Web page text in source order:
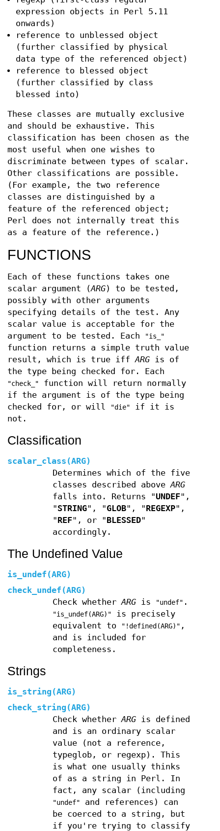
expression objects in Perl 5.11
onwards)
reference to unblessed object
(further classified by physical
data type of the referenced object)
reference to blessed object
(further classified by class
blessed into)
These classes are mutually exclusive
and should be exhaustive. This
classification has been chosen as the
most useful when one wishes to
discriminate between types of scalar.
Other classifications are possible.
(For example, the two reference
classes are distinguished by a
feature of the referenced object;
Perl does not internally treat this
as a feature of the reference.)
FUNCTIONS
Each of these functions takes one
scalar argument (ARG) to be tested,
possibly with other arguments
specifying details of the test. Any
scalar value is acceptable for the
argument to be tested. Each
"is_"
function returns a simple truth value
result, which is true iffARG is of
the type being checked for. Each
"check_"
function will return normally
if the argument is of the type being
checked for, or will
"die"
if it is
not.
Classification
scalar_class(ARG)
Determines which of the five
classes described aboveARG
falls into. Returns "UNDEF",
"STRING", "GLOB", "REGEXP",
"REF", or "BLESSED"
accordingly.
The Undefined Value
is_undef(ARG)
check_undef(ARG)
Check whetherARGis "undef" .
"is_undef(ARG)"
is precisely
equivalent to
"!defined(ARG)" ,
and is included for
completeness.
Strings
is_string(ARG)
check_string(ARG)
Check whetherARGis defined
and is an ordinary scalar
value (not a reference,
typeglob, or regexp). This
is what one usually thinks
of as a string in Perl. In
fact, any scalar (including
"undef"
and references) can
be coerced to a string, but
if you're trying to classify